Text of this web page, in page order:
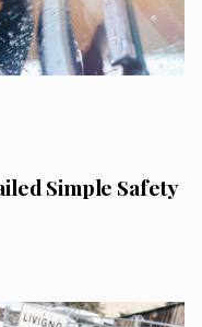
Simple Safety